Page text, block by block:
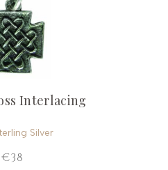
Interlacing
Silver
€38